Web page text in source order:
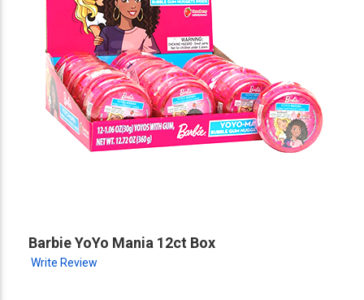
Barbie YoYo Mania 12ct Box
Write Review